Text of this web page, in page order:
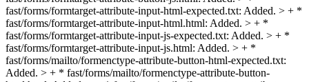
fast/forms/formtarget-attribute-input-html-expected.txt: Added. > + *
fast/forms/formtarget-attribute-input-html.html: Added. > + *
fast/forms/formtarget-attribute-input-js-expected.txt: Added. > + *
fast/forms/formtarget-attribute-input-js.html: Added. > + *
fast/forms/mailto/formenctype-attribute-button-html-expected.txt:
Added. > + * fast/forms/mailto/formenctype-attribute-button-